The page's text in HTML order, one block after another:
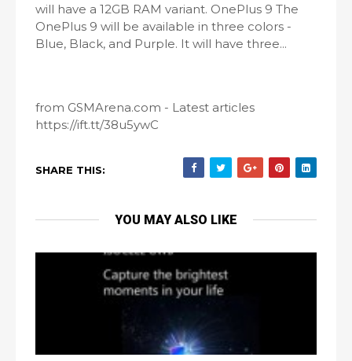
will have a 12GB RAM variant. OnePlus 9 The
OnePlus 9 will be available in three colors -
Blue, Black, and Purple. It will have three...
from GSMArena.com - Latest articles
https://ift.tt/38u5ywC
SHARE THIS:
YOU MAY ALSO LIKE